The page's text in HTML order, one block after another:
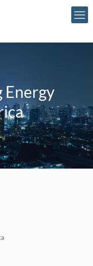
Energy